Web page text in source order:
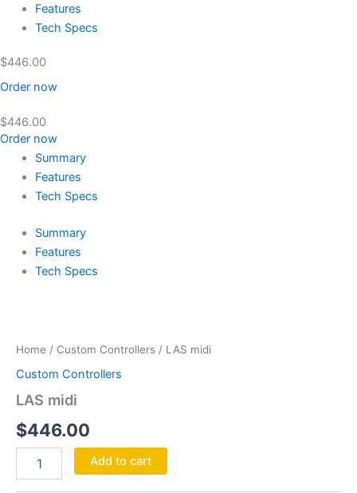
Features
Tech Specs
$446.00
Order now
$446.00
Order now
Summary
Features
Tech Specs
Summary
Features
Tech Specs
Home / Custom Controllers / LAS midi
Custom Controllers
LAS midi
$446.00
Add to cart